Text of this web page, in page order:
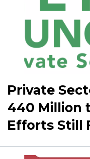
Private
440 Million
Efforts Still